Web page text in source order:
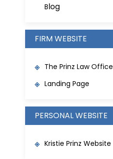
Blog
FIRM WEBSITE
The Prinz Law Office
Landing Page
PERSONAL WEBSITE
Kristie Prinz Website